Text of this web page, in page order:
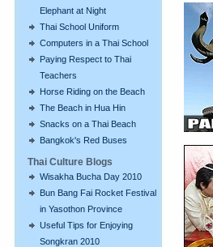
Elephant at Night
Thai School Uniform
Computers in a Thai School
Paying Respect to Thai
Teachers
Horse Riding on the Beach
The Beach in Hua Hin
Snacks on a Thai Beach
Bangkok's Red Buses
Thai Culture Blogs
Wisakha Bucha Day 2010
Bun Bang Fai Rocket Festival
in Yasothon Province
Useful Tips for Enjoying
Songkran 2010